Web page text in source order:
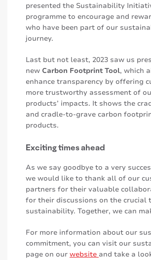
presented the Sustainability
programme to encourage and
who have been part of our
journey.
Last but not least, 2023 saw us
new Carbon Footprint Tool, which
enhance transparency by offering
more trustworthy assessment of
products’ impacts. It shows the
and cradle-to-grave carbon
products.
Exciting times ahead
As we say goodbye to a very
we would like to thank all of our
partners for their valuable
for their discussions on the crucial
sustainability. Together, we can
For more information about our
commitment, you can visit our
page on our website and take a